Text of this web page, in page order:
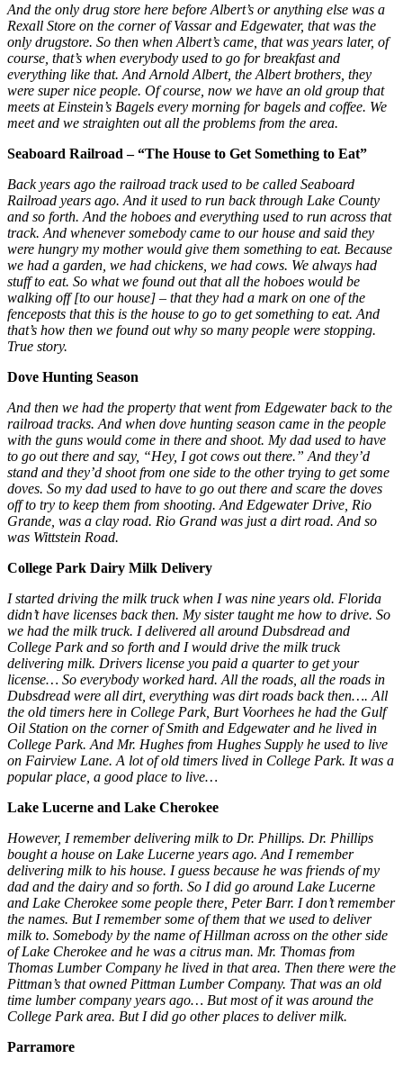
And the only drug store here before Albert’s or anything else was a
Rexall Store on the corner of Vassar and Edgewater, that was the
only drugstore. So then when Albert’s came, that was years later, of
course, that’s when everybody used to go for breakfast and
everything like that. And Arnold Albert, the Albert brothers, they
were super nice people. Of course, now we have an old group that
meets at Einstein’s Bagels every morning for bagels and coffee. We
meet and we straighten out all the problems from the area.
Seaboard Railroad – “The House to Get Something to Eat”
Back years ago the railroad track used to be called Seaboard
Railroad years ago. And it used to run back through Lake County
and so forth. And the hoboes and everything used to run across that
track. And whenever somebody came to our house and said they
were hungry my mother would give them something to eat. Because
we had a garden, we had chickens, we had cows. We always had
stuff to eat. So what we found out that all the hoboes would be
walking off [to our house] – that they had a mark on one of the
fenceposts that this is the house to go to get something to eat. And
that’s how then we found out why so many people were stopping.
True story.
Dove Hunting Season
And then we had the property that went from Edgewater back to the
railroad tracks. And when dove hunting season came in the people
with the guns would come in there and shoot. My dad used to have
to go out there and say, “Hey, I got cows out there.” And they’d
stand and they’d shoot from one side to the other trying to get some
doves. So my dad used to have to go out there and scare the doves
off to try to keep them from shooting. And Edgewater Drive, Rio
Grande, was a clay road. Rio Grand was just a dirt road. And so
was Wittstein Road.
College Park Dairy Milk Delivery
I started driving the milk truck when I was nine years old. Florida
didn’t have licenses back then. My sister taught me how to drive. So
we had the milk truck. I delivered all around Dubsdread and
College Park and so forth and I would drive the milk truck
delivering milk. Drivers license you paid a quarter to get your
license… So everybody worked hard. All the roads, all the roads in
Dubsdread were all dirt, everything was dirt roads back then…. All
the old timers here in College Park, Burt Voorhees he had the Gulf
Oil Station on the corner of Smith and Edgewater and he lived in
College Park. And Mr. Hughes from Hughes Supply he used to live
on Fairview Lane. A lot of old timers lived in College Park. It was a
popular place, a good place to live…
Lake Lucerne and Lake Cherokee
However, I remember delivering milk to Dr. Phillips. Dr. Phillips
bought a house on Lake Lucerne years ago. And I remember
delivering milk to his house. I guess because he was friends of my
dad and the dairy and so forth. So I did go around Lake Lucerne
and Lake Cherokee some people there, Peter Barr. I don’t remember
the names. But I remember some of them that we used to deliver
milk to. Somebody by the name of Hillman across on the other side
of Lake Cherokee and he was a citrus man. Mr. Thomas from
Thomas Lumber Company he lived in that area. Then there were the
Pittman’s that owned Pittman Lumber Company. That was an old
time lumber company years ago… But most of it was around the
College Park area. But I did go other places to deliver milk.
Parramore